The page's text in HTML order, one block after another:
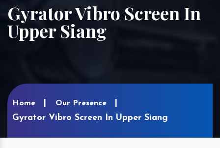
Gyrator Vibro Screen In
Upper Siang
Home Our Presence
Gyrator Vibro Screen In Upper Siang